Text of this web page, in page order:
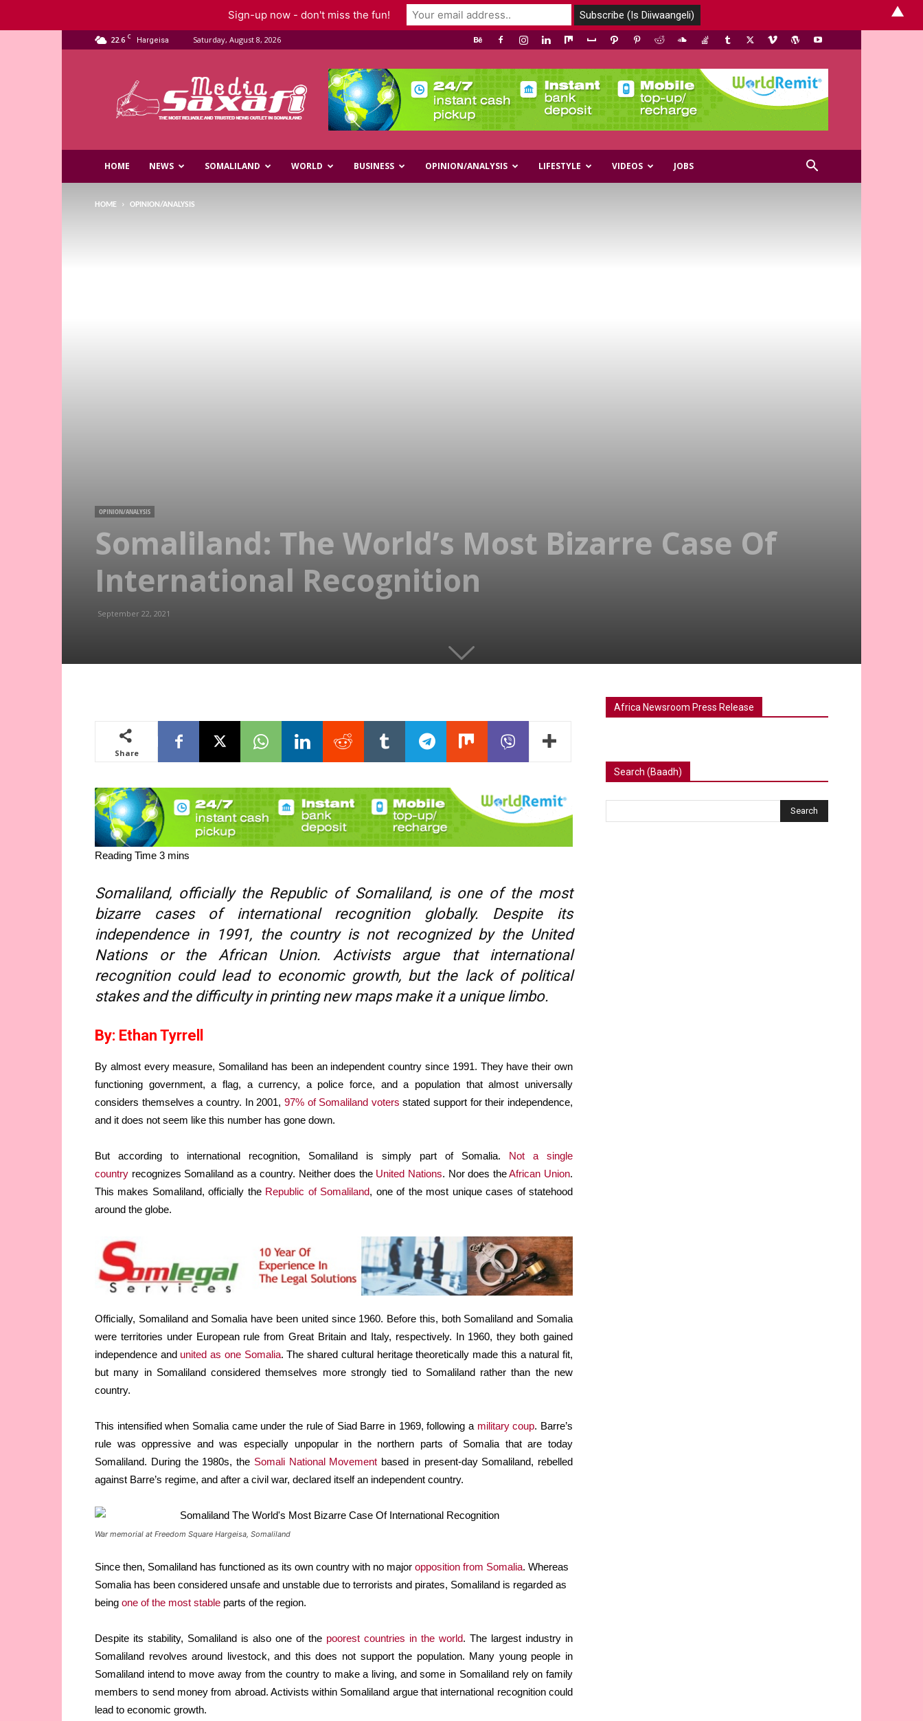
22.6 C Hargeisa Saturday, August 8, 2026
Media
HOME NEWS SOMALILAND WORLD BUSINESS OPINION/ANALYSIS LIFESTYLE VIDEOS JOBS
HOME OPINION/ANALYSIS
OPINION/ANALYSIS
Somaliland: The World’s Most Bizarre Case Of
International Recognition
September 22, 2021
Share
Somaliland, officially the Republic of Somaliland, is one of the most
bizarre cases of international recognition globally. Despite its
independence in 1991, the country is not recognized by the United
Nations or the African Union. Activists argue that international
recognition could lead to economic growth, but the lack of political
stakes and the difficulty in printing new maps make it a unique limbo.
By: Ethan Tyrrell
By almost every measure, Somaliland has been an independent country since 1991. They have their own
functioning government, a flag, a currency, a police force, and a population that almost universally
considers themselves a country. In 2001, 97% of Somaliland voters stated support for their independence,
and it does not seem like this number has gone down.
But according to international recognition, Somaliland is simply part of Somalia. Not a single
country recognizes Somaliland as a country. Neither does the United Nations. Nor does theAfrican Union.
This makes Somaliland, officially the Republic of Somaliland, one of the most unique cases of statehood
around the globe.
Officially, Somaliland and Somalia have been united since 1960. Before this, both Somaliland and Somalia
were territories under European rule from Great Britain and Italy, respectively. In 1960, they both gained
independence and united as one Somalia. The shared cultural heritage theoretically made this a natural fit,
but many in Somaliland considered themselves more strongly tied to Somaliland rather than the new
country.
This intensified when Somalia came under the rule of Siad Barre in 1969, following a military coup. Barre’s
rule was oppressive and was especially unpopular in the northern parts of Somalia that are today
Somaliland. During the 1980s, the Somali National Movement based in present-day Somaliland, rebelled
against Barre’s regime, and after a civil war, declared itself an independent country.
War memorial at Freedom Square Hargeisa, Somaliland
Since then, Somaliland has functioned as its own country with no major opposition from Somalia. Whereas
Somalia has been considered unsafe and unstable due to terrorists and pirates, Somaliland is regarded as
being one of the most stable parts of the region.
Despite its stability, Somaliland is also one of the poorest countries in the world. The largest industry in
Somaliland revolves around livestock, and this does not support the population. Many young people in
Somaliland intend to move away from the country to make a living, and some in Somaliland rely on family
members to send money from abroad. Activists within Somaliland argue that international recognition could
lead to economic growth.
Africa Newsroom Press Release
Search (Baadh)
Sign-up now - don't miss the fun! ▲